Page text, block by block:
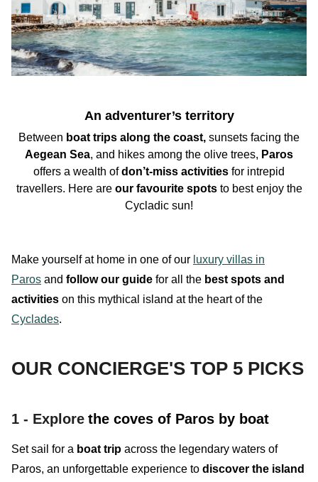
An adventurer’s territory
Between boat trips along the coast, sunsets facing the
Aegean Sea, and hikes among the olive trees, Paros
offers a wealth ofdon’t-miss activities for intrepid
travellers. Here are our favouritespotsto best enjoy the
Cycladic sun!
Make yourself at home in one of our luxury villas in
Paros and follow our guide for all the best spots and
activities on this mythical island at the heart of the
Cyclades.
OUR CONCIERGE'S TOP 5 PICKS
1 - Explore the coves of Paros by boat
Set sail for a boat trip across the legendary waters of
Paros, an unforgettable experience to discover the island